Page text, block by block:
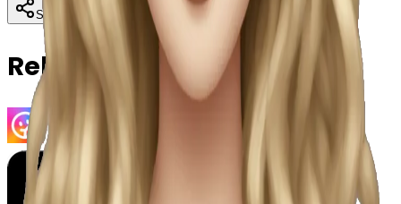
Share Download
Related Emojis